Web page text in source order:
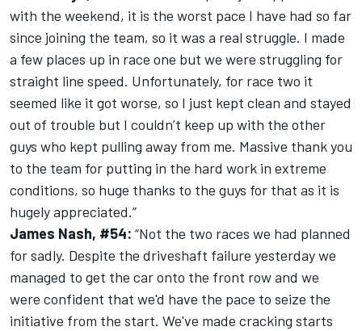
with the weekend, it is the worst pace I have had so far
since joining the team, so it was a real struggle. I made
a few places up in race one but we were struggling for
straight line speed. Unfortunately, for race two it
seemed like it got worse, so I just kept clean and stayed
out of trouble but I couldn’t keep up with the other
guys who kept pulling away from me. Massive thank you
to the team for putting in the hard work in extreme
conditions, so huge thanks to the guys for that as it is
hugely appreciated.”
James Nash, #54: “Not the two races we had planned
for sadly. Despite the driveshaft failure yesterday we
managed to get the car onto the front row and we
were confident that we'd have the pace to seize the
initiative from the start. We've made cracking starts